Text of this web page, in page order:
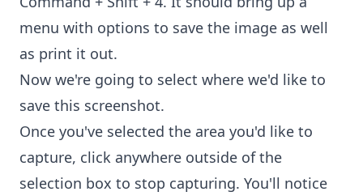
menu with options to save the image as well
as print it out.
Now we're going to select where we'd like to
save this screenshot.
Once you've selected the area you'd like to
capture, click anywhere outside of the
selection box to stop capturing. You'll notice